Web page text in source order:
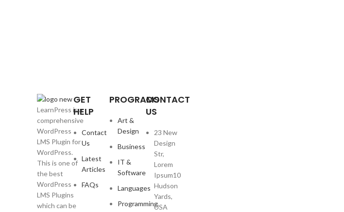
LearnPress is a
comprehensive
WordPress
LMS Plugin for
WordPress.
This is one of
the best
WordPress
LMS Plugins
which can be
GET
HELP
Contact
Us
Latest
Articles
FAQs
PROGRAMS
Art &
Design
Business
IT &
Software
Languages
Programming
CONTACT
US
23 New
Design
Str,
Lorem
Ipsum10
Hudson
Yards,
USA